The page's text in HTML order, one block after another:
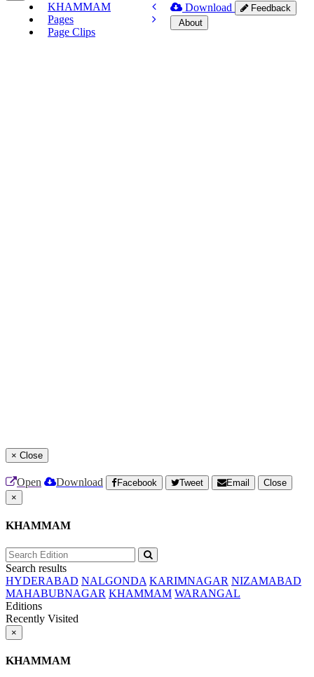
KHAMMAM
Pages
Page Clips
Download
Feedback
About
× Close
Open Download Facebook Tweet Email
Close
×
KHAMMAM
Search results
HYDERABAD NALGONDA KARIMNAGAR NIZAMABAD
MAHABUBNAGAR KHAMMAM WARANGAL
Editions
Recently Visited
×
KHAMMAM